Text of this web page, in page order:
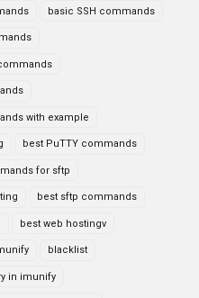
basic SSH commands
with example
best PuTTY commands
for sftp
best sftp commands
best web hostingv
blacklist
in imunify